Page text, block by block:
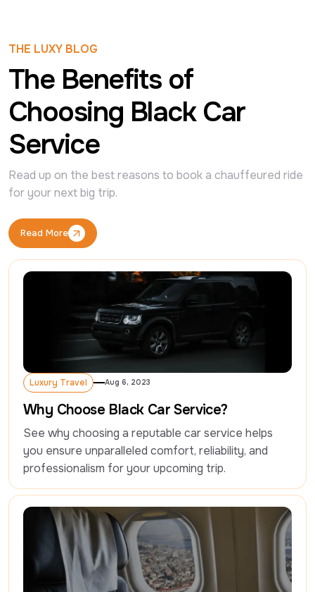
THE LUXY BLOG
The Benefits of
Choosing Black Car
Service
Read up on the best reasons to book a chauffeured ride
for your next big trip.
Read More
Read More
Luxury Travel
Luxury Travel
Aug 6, 2023
Why Choose Black Car Service?
See why choosing a reputable car service helps
you ensure unparalleled comfort, reliability, and
professionalism for your upcoming trip.